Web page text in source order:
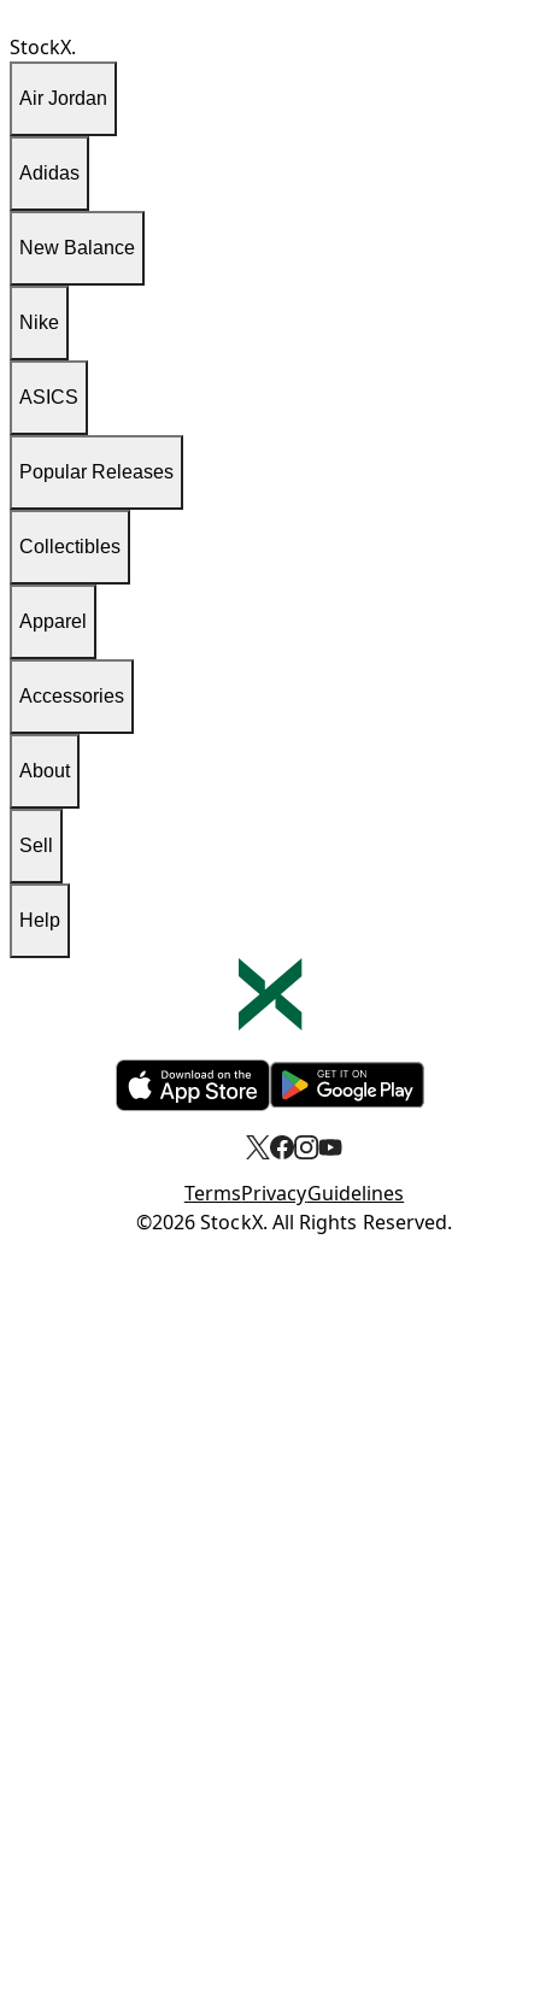
StockX.
Air Jordan
Adidas
New Balance
Nike
ASICS
Popular Releases
Collectibles
Apparel
Accessories
About
Sell
Help
Opens in new tabOpens in new tab
TermsPrivacyGuidelines
Opens in new tab
©2026 StockX. All Rights Reserved.